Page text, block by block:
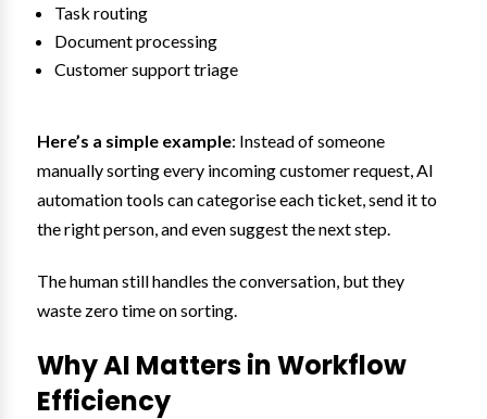
Task routing
Document processing
Customer support triage
Here’s a simple example: Instead of someone
manually sorting every incoming customer request, AI
automation tools can categorise each ticket, send it to
the right person, and even suggest the next step.
The human still handles the conversation, but they
waste zero time on sorting.
Why AI Matters in Workflow
Efficiency